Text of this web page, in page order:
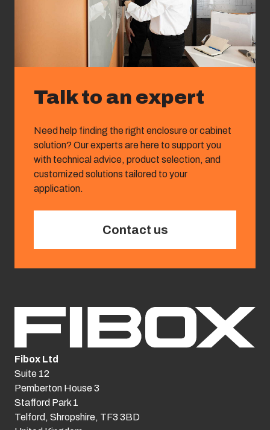
Talk to an expert
Need help finding the right enclosure or cabinet
solution? Our experts are here to support you
with technical advice, product selection, and
customized solutions tailored to your
application.
Contact us
Fibox Ltd
Suite 12
Pemberton House 3
Stafford Park 1
Telford, Shropshire, TF3 3BD